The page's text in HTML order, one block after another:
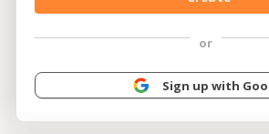
or
Sign up with